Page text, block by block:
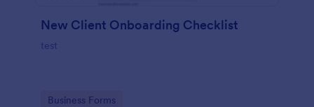
New Client Onboarding Checklist
test
Go to Category:
Business Forms